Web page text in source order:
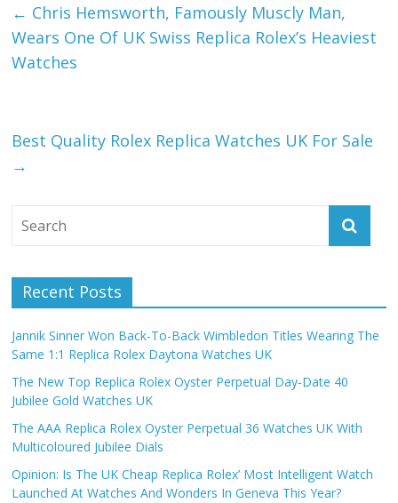
← Chris Hemsworth, Famously Muscly Man,
Wears One Of UK Swiss Replica Rolex’s Heaviest
Watches
Best Quality Rolex Replica Watches UK For Sale
→
Recent Posts
Jannik Sinner Won Back-To-Back Wimbledon Titles Wearing The
Same 1:1 Replica Rolex Daytona Watches UK
The New Top Replica Rolex Oyster Perpetual Day-Date 40
Jubilee Gold Watches UK
The AAA Replica Rolex Oyster Perpetual 36 Watches UK With
Multicoloured Jubilee Dials
Opinion: Is The UK Cheap Replica Rolex’ Most Intelligent Watch
Launched At Watches And Wonders In Geneva This Year?